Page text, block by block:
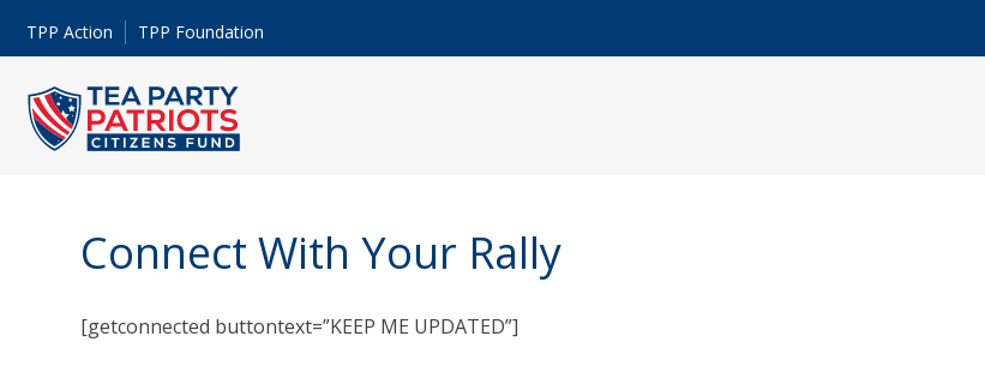
TPP Action TPP Foundation
Connect With Your Rally
[getconnected buttontext=”KEEP ME UPDATED”]